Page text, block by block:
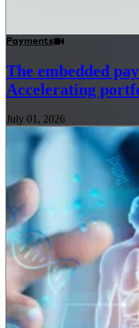
Payments
The embedded
Accelerating
July 01, 2026